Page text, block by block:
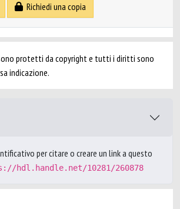
Richiedi una copia
protetti da copyright e tutti i diritti sono
indicazione.
per citare o creare un link a questo
hdl.handle.net/10281/260878